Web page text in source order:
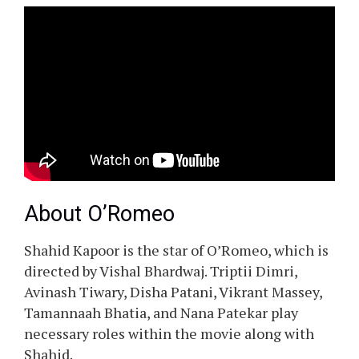
About O’Romeo
Shahid Kapoor is the star of O’Romeo, which is
directed by Vishal Bhardwaj. Triptii Dimri,
Avinash Tiwary, Disha Patani, Vikrant Massey,
Tamannaah Bhatia, and Nana Patekar play
necessary roles within the movie along with
Shahid.